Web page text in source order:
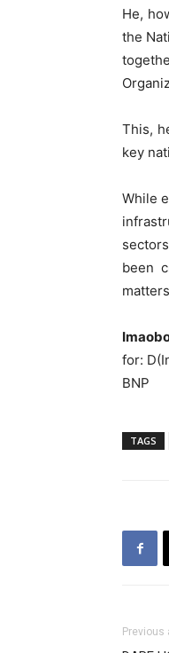
He,
the
This,
key
While
been
for:
BNP
TAGS
Previous